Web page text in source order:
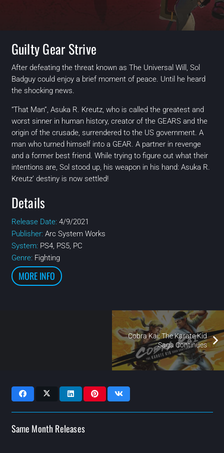
Guilty Gear Strive
After defeating the threat known as The Universal Will, Sol
Badguy could enjoy a brief moment of peace. Until he heard
the shocking news.
“That Man”, Asuka R. Kreutz, who is called the greatest and
worst sinner in human history, creator of the GEARS and the
origin of the crusade, surrendered to the US government. A
man who turned himself into a GEAR. A partner in revenge
and a former best friend. While trying to figure out what their
intentions are, Sol stood up, his weapon in his hand: Asuka R.
Kreutz’ destiny is now settled!
Details
Release Date: 4/9/2021
Publisher: Arc System Works
System: PS4, PS5, PC
Genre: Fighting
MORE INFO
Cobra Kai: The Karate Kid
Saga Continues
Same Month Releases